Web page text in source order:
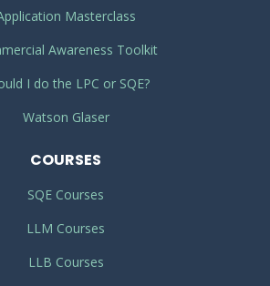
Masterclass
Awareness Toolkit
I do the LPC or SQE?
Watson Glaser
COURSES
SQE Courses
LLM Courses
LLB Courses